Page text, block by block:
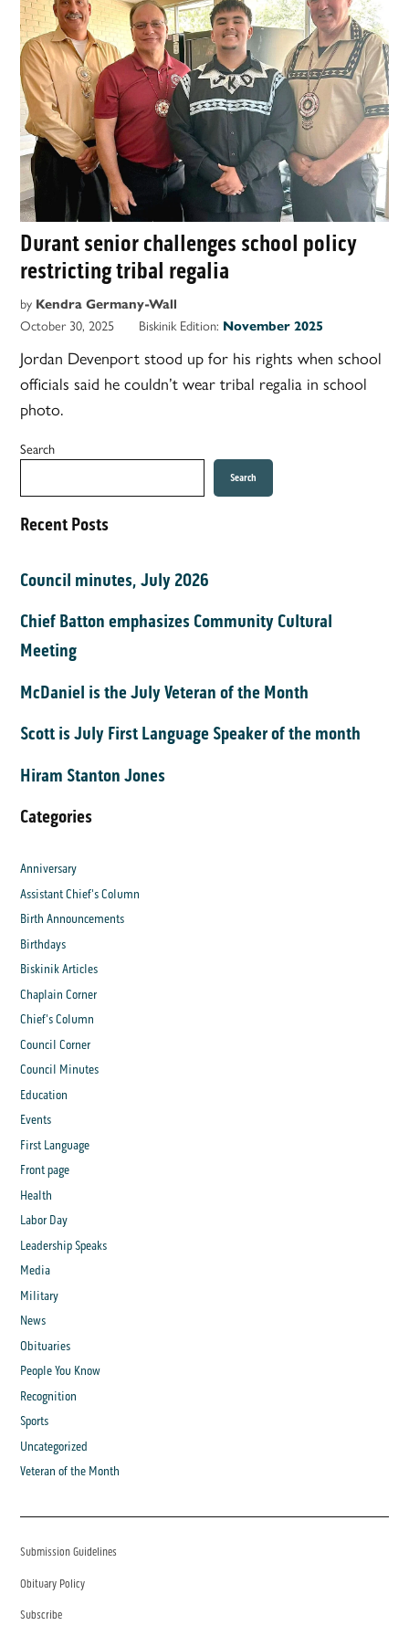
Durant senior challenges school policy
restricting tribal regalia
by Kendra Germany-Wall
October 30, 2025 Biskinik Edition: November 2025
Jordan Devenport stood up for his rights when school
officials said he couldn’t wear tribal regalia in school
photo.
Search
Search
Recent Posts
Council minutes, July 2026
Chief Batton emphasizes Community Cultural
Meeting
McDaniel is the July Veteran of the Month
Scott is July First Language Speaker of the month
Hiram Stanton Jones
Categories
Anniversary
Assistant Chief's Column
Birth Announcements
Birthdays
Biskinik Articles
Chaplain Corner
Chief's Column
Council Corner
Council Minutes
Education
Events
First Language
Front page
Health
Labor Day
Leadership Speaks
Media
Military
News
Obituaries
People You Know
Recognition
Sports
Uncategorized
Veteran of the Month
Submission Guidelines
Obituary Policy
Subscribe